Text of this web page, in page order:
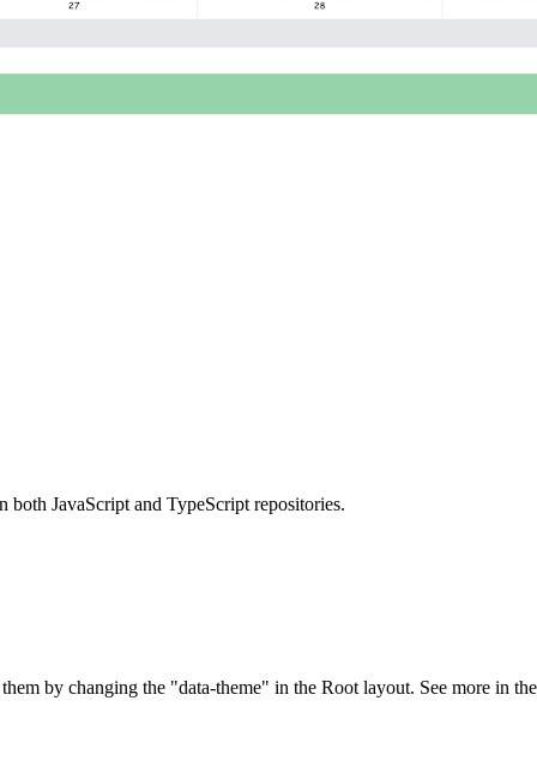
JavaScript and TypeScript repositories.
by changing the "data-theme" in the Root layout. See more in the